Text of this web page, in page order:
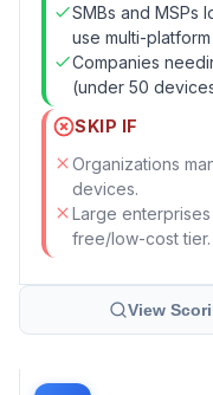
SMBs and MSPs
use multi-
Companies
(under 50
SKIP IF
Organizations
devices.
Large
free/low-cost tier.
View